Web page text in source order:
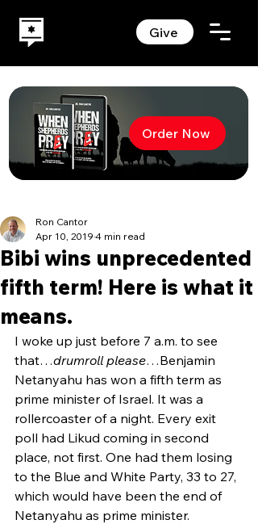
Give
Order Now
Bibi wins unprecedented
fifth term! Here is what it
means.
Ron Cantor
Apr 10, 2019 4 min read
I woke up just before 7 a.m. to see
that…drumroll please…Benjamin
Netanyahu has won a fifth term as
prime minister of Israel. It was a
rollercoaster of a night. Every exit
poll had Likud coming in second
place, not first. One had them losing
to the Blue and White Party, 33 to 27,
which would have been the end of
Netanyahu as prime minister.